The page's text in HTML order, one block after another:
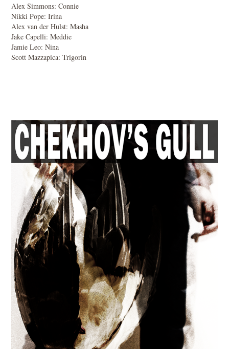
Alex Simmons: Connie
Nikki Pope: Irina
Alex van der Hulst: Masha
Jake Capelli: Meddie
Jamie Leo: Nina
Scott Mazzapica: Trigorin